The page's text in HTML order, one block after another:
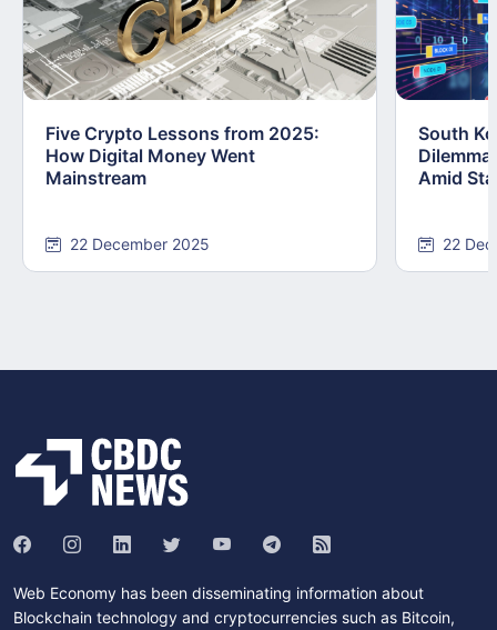
Five Crypto Lessons from 2025:
How Digital Money Went
Mainstream
22 December 2025
South
Amid
22
Web Economy has been disseminating information about
Blockchain technology and cryptocurrencies such as Bitcoin,